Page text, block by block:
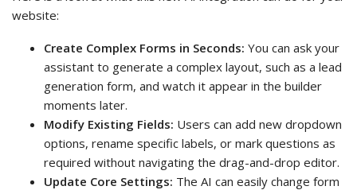
website:
Create Complex Forms in Seconds: You can ask your
assistant to generate a complex layout, such as a lead
generation form, and watch it appear in the builder
moments later.
Modify Existing Fields: Users can add new dropdown
options, rename specific labels, or mark questions as
required without navigating the drag-and-drop editor.
Update Core Settings: The AI can easily change form